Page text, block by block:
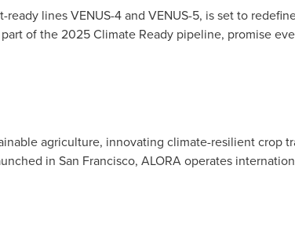
lines VENUS-4 and VENUS-5, is set to
of the 2025 Climate Ready pipeline, promise
agriculture, innovating climate-resilient crop
in San Francisco, ALORA operates